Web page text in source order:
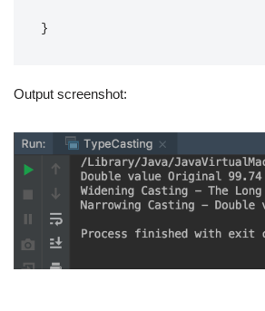
}
Output screenshot: